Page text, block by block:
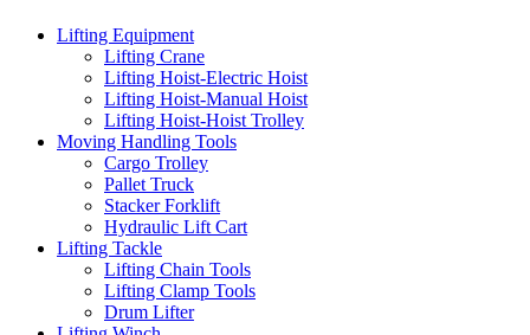
Lifting Equipment
Lifting Crane
Lifting Hoist-Electric Hoist
Lifting Hoist-Manual Hoist
Lifting Hoist-Hoist Trolley
Moving Handling Tools
Cargo Trolley
Pallet Truck
Stacker Forklift
Hydraulic Lift Cart
Lifting Tackle
Lifting Chain Tools
Lifting Clamp Tools
Drum Lifter